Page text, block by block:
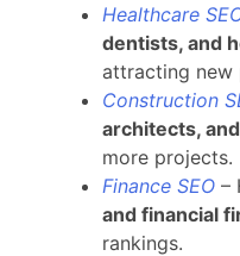
Healthcare
dentists, and
attracting new
Construction
architects,
more projects.
Finance SEO –
and financial
rankings.